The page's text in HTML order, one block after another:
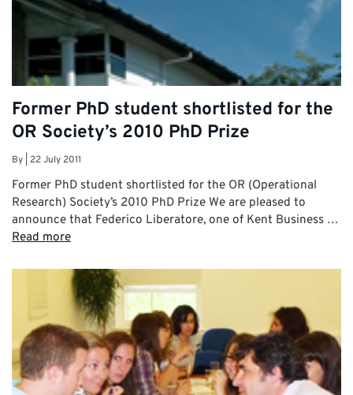
Former PhD student shortlisted for the
OR Society’s 2010 PhD Prize
By 22 July 2011
Former PhD student shortlisted for the OR (Operational
Research) Society’s 2010 PhD Prize We are pleased to
announce that Federico Liberatore, one of Kent Business …
Read more